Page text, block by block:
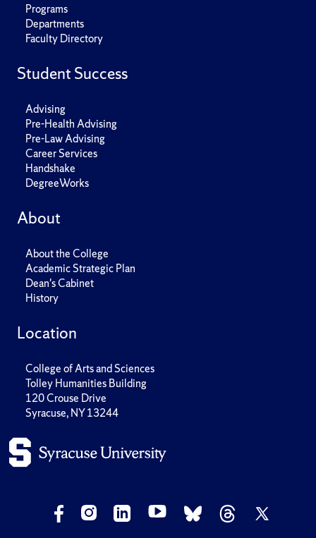
Programs
Departments
Faculty Directory
Student Success
Advising
Pre-Health Advising
Pre-Law Advising
Career Services
Handshake
DegreeWorks
About
About the College
Academic Strategic Plan
Dean's Cabinet
History
Location
College of Arts and Sciences
Tolley Humanities Building
120 Crouse Drive
Syracuse, NY 13244